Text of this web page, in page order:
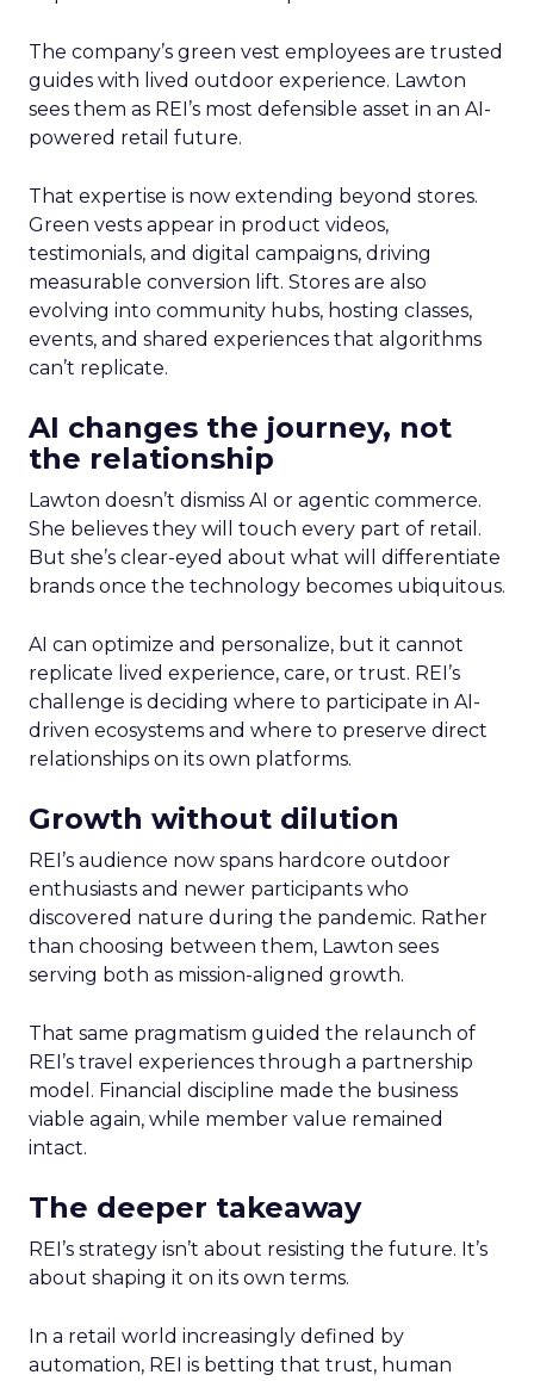
The company’s green vest employees are trusted
guides with lived outdoor experience. Lawton
sees them as REI’s most defensible asset in an AI-
powered retail future.
That expertise is now extending beyond stores.
Green vests appear in product videos,
testimonials, and digital campaigns, driving
measurable conversion lift. Stores are also
evolving into community hubs, hosting classes,
events, and shared experiences that algorithms
can’t replicate.
AI changes the journey, not
the relationship
Lawton doesn’t dismiss AI or agentic commerce.
She believes they will touch every part of retail.
But she’s clear-eyed about what will differentiate
brands once the technology becomes ubiquitous.
AI can optimize and personalize, but it cannot
replicate lived experience, care, or trust. REI’s
challenge is deciding where to participate in AI-
driven ecosystems and where to preserve direct
relationships on its own platforms.
Growth without dilution
REI’s audience now spans hardcore outdoor
enthusiasts and newer participants who
discovered nature during the pandemic. Rather
than choosing between them, Lawton sees
serving both as mission-aligned growth.
That same pragmatism guided the relaunch of
REI’s travel experiences through a partnership
model. Financial discipline made the business
viable again, while member value remained
intact.
The deeper takeaway
REI’s strategy isn’t about resisting the future. It’s
about shaping it on its own terms.
In a retail world increasingly defined by
automation, REI is betting that trust, human